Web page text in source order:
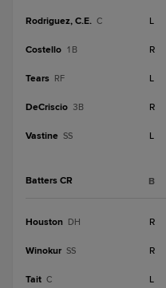
Rodriguez, C.E. C L
Costello 1B R
Tears RF L
DeCriscio 3B R
Vastine SS L
Batters CR B
Houston DH R
Winokur SS R
Tait C L